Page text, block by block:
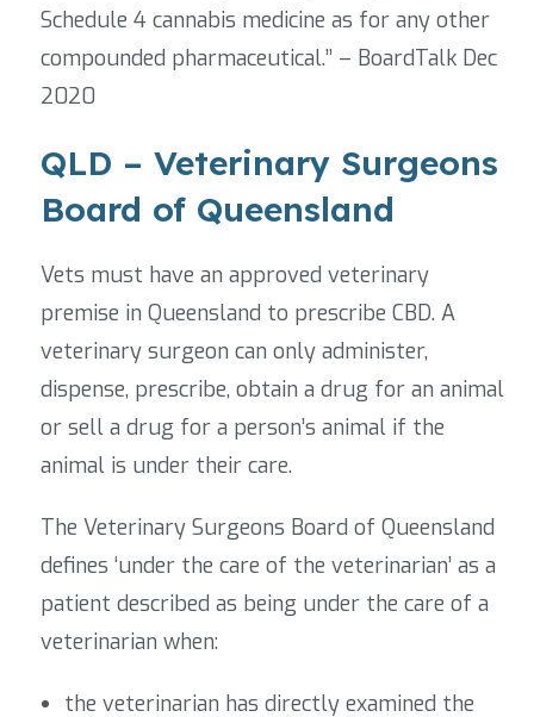
Schedule 4 cannabis medicine as for any other
compounded pharmaceutical.’’ – BoardTalk Dec
2020
QLD – Veterinary Surgeons
Board of Queensland
Vets must have an approved veterinary
premise in Queensland to prescribe CBD. A
veterinary surgeon can only administer,
dispense, prescribe, obtain a drug for an animal
or sell a drug for a person’s animal if the
animal is under their care.
The Veterinary Surgeons Board of Queensland
defines ‘under the care of the veterinarian’ as a
patient described as being under the care of a
veterinarian when:
the veterinarian has directly examined the